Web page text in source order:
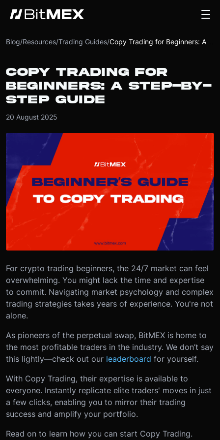
Blog/Resources/Trading Guides/
COPY TRADING FOR
BEGINNERS: A STEP-BY-
STEP GUIDE
20 August 2025
For crypto trading beginners, the 24/7 market can feel
overwhelming. You might lack the time and expertise
to commit. Navigating market psychology and complex
trading strategies takes years of experience. You're not
alone.
As pioneers of the perpetual swap, BitMEX is home to
the most profitable traders in the industry. We don’t say
this lightly—check out our leaderboard for yourself.
With Copy Trading, their expertise is available to
everyone. Instantly replicate elite traders' moves in just
a few clicks, enabling you to mirror their trading
success and amplify your portfolio.
Read on to learn how you can start Copy Trading.